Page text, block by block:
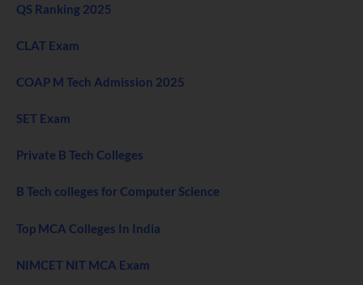
QS Ranking 2025
CLAT Exam
COAP M Tech Admission 2025
SET Exam
Private B Tech Colleges
B Tech colleges for Computer Science
Top MCA Colleges In India
NIMCET NIT MCA Exam